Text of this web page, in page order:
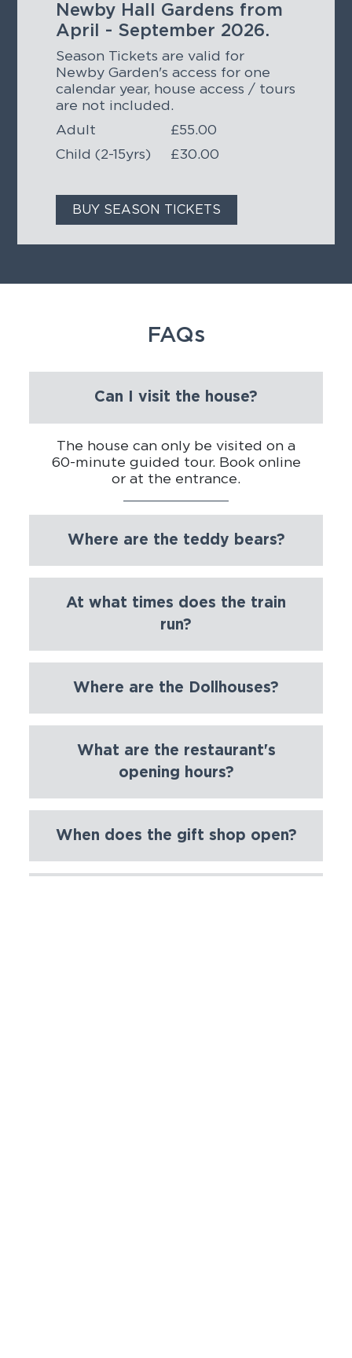
Newby Hall Gardens from
April - September 2026.
Season Tickets are valid for
Newby Garden's access for one
calendar year, house access / tours
are not included.
Adult
£55.00
Child (2-15yrs)
£30.00
BUY SEASON TICKETS
FAQs
Can I visit the house?
The house can only be visited on a
60-minute guided tour. Book online
or at the entrance.
Where are the teddy bears?
At what times does the train
run?
Where are the Dollhouses?
What are the restaurant's
opening hours?
When does the gift shop open?